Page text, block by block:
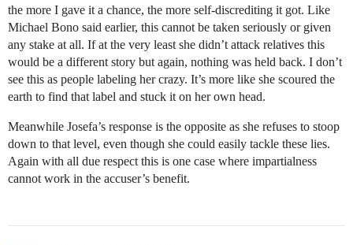
the more I gave it a chance, the more self-discrediting it got. Like
Michael Bono said earlier, this cannot be taken seriously or given
any stake at all. If at the very least she didn’t attack relatives this
would be a different story but again, nothing was held back. I don’t
see this as people labeling her crazy. It’s more like she scoured the
earth to find that label and stuck it on her own head.
Meanwhile Josefa’s response is the opposite as she refuses to stoop
down to that level, even though she could easily tackle these lies.
Again with all due respect this is one case where impartialness
cannot work in the accuser’s benefit.